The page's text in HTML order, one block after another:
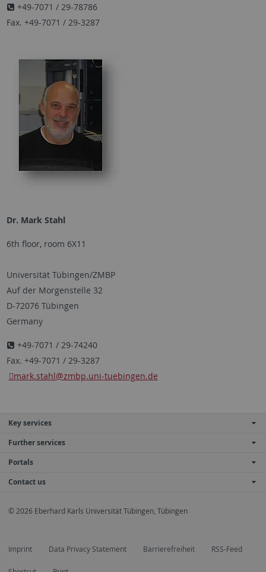
+49-7071 / 29-78786
Fax. +49-7071 / 29-3287
Dr. Mark Stahl
6th floor, room 6X11
Universität Tübingen/ZMBP
Auf der Morgenstelle 32
D-72076 Tübingen
Germany
+49-7071 / 29-74240
Fax. +49-7071 / 29-3287
mark.stahl@zmbp.uni-tuebingen.de
Key services
Further services
Portals
Contact us
© 2026 Eberhard Karls Universität Tübingen, Tübingen
Imprint Data Privacy Statement Barrierefreiheit RSS-Feed